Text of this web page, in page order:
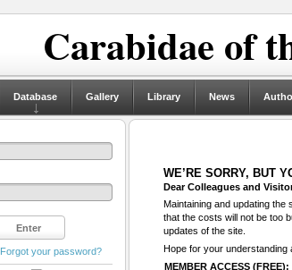
Carabidae of
Database Gallery Library News
WE’RE SORRY, BUT
Dear Colleagues and
Maintaining and updating
that the costs will not be too
updates of the site.
Hope for your understanding
MEMBER ACCESS (FREE):
Forgot your password?